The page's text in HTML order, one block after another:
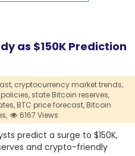
as $150K Prediction
cryptocurrency market trends,
state Bitcoin reserves,
BTC price forecast,Bitcoin
6167 Views
predict a surge to $150K,
and crypto-friendly